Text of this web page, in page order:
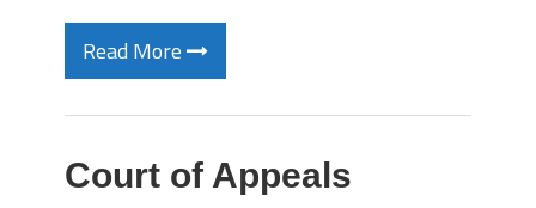
Read More
Court of Appeals